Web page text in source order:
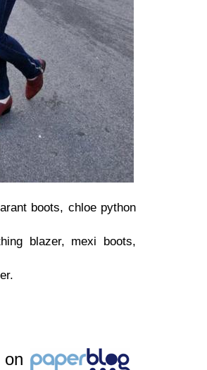
boots, chloe python
blazer, mexi boots,
on